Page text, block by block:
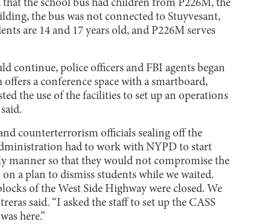
the school bus had children from P226M, the
the bus was not connected to Stuyvesant,
are 14 and 17 years old, and P226M serves
continue, police officers and FBI agents began
a conference space with a smartboard,
the use of the facilities to set up an operations
counterterrorism officials sealing off the
had to work with NYPD to start
manner so that they would not compromise the
a plan to dismiss students while we waited.
of the West Side Highway were closed. We
said. “I asked the staff to set up the CASS
here.”